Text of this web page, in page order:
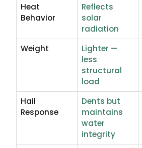
Heat
Behavior
Reflects
solar
radiation
Weight
Lighter —
less
structural
load
Hail
Response
Dents but
maintains
water
integrity